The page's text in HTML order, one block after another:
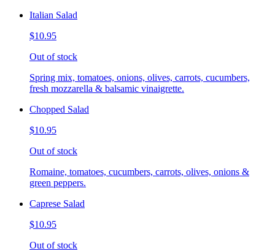
Italian Salad
$10.95
Out of stock
Spring mix, tomatoes, onions, olives, carrots, cucumbers,
fresh mozzarella & balsamic vinaigrette.
Chopped Salad
$10.95
Out of stock
Romaine, tomatoes, cucumbers, carrots, olives, onions &
green peppers.
Caprese Salad
$10.95
Out of stock